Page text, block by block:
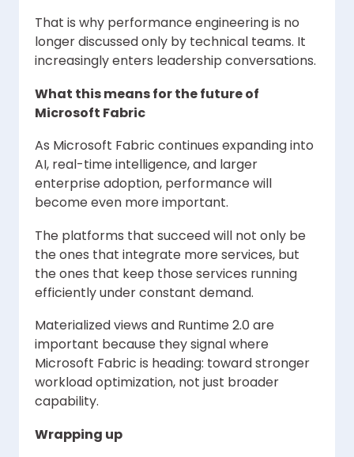
That is why performance engineering is no
longer discussed only by technical teams. It
increasingly enters leadership conversations.
What this means for the future of
Microsoft Fabric
As Microsoft Fabric continues expanding into
AI, real-time intelligence, and larger
enterprise adoption, performance will
become even more important.
The platforms that succeed will not only be
the ones that integrate more services, but
the ones that keep those services running
efficiently under constant demand.
Materialized views and Runtime 2.0 are
important because they signal where
Microsoft Fabric is heading: toward stronger
workload optimization, not just broader
capability.
Wrapping up